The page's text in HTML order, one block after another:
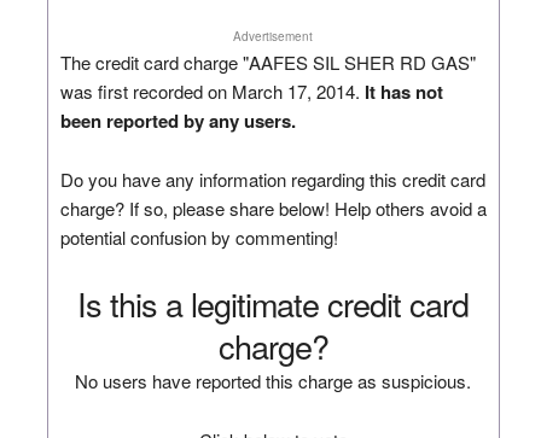
Advertisement
The credit card charge "AAFES SIL SHER RD GAS"
was first recorded on March 17, 2014. It has not
been reported by any users.
Do you have any information regarding this credit card
charge? If so, please share below! Help others avoid a
potential confusion by commenting!
Is this a legitimate credit card
charge?
No users have reported this charge as suspicious.